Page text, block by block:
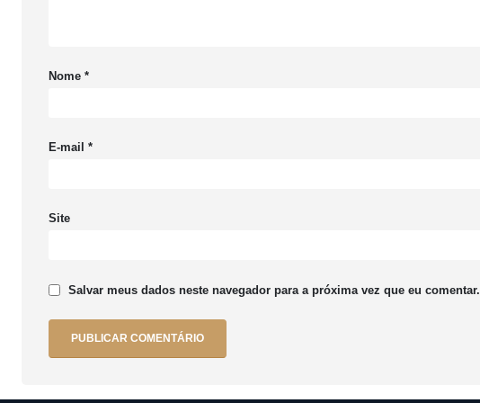
Nome *
E-mail *
Site
Salvar meus dados neste navegador para a próxima vez que eu comentar.